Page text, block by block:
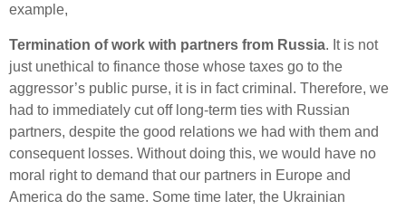
example,
Termination of work with partners from Russia. It is not
just unethical to finance those whose taxes go to the
aggressor’s public purse, it is in fact criminal. Therefore, we
had to immediately cut off long-term ties with Russian
partners, despite the good relations we had with them and
consequent losses. Without doing this, we would have no
moral right to demand that our partners in Europe and
America do the same. Some time later, the Ukrainian